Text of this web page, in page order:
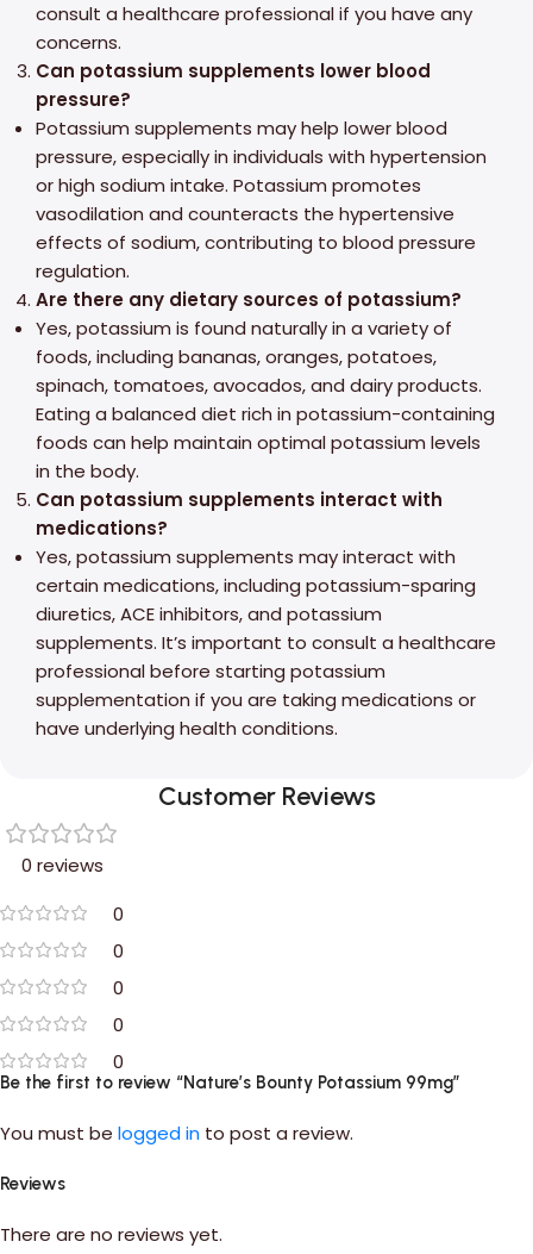
consult a healthcare professional if you have any
concerns.
Can potassium supplements lower blood
pressure?
Potassium supplements may help lower blood
pressure, especially in individuals with hypertension
or high sodium intake. Potassium promotes
vasodilation and counteracts the hypertensive
effects of sodium, contributing to blood pressure
regulation.
Are there any dietary sources of potassium?
Yes, potassium is found naturally in a variety of
foods, including bananas, oranges, potatoes,
spinach, tomatoes, avocados, and dairy products.
Eating a balanced diet rich in potassium-containing
foods can help maintain optimal potassium levels
in the body.
Can potassium supplements interact with
medications?
Yes, potassium supplements may interact with
certain medications, including potassium-sparing
diuretics, ACE inhibitors, and potassium
supplements. It’s important to consult a healthcare
professional before starting potassium
supplementation if you are taking medications or
have underlying health conditions.
Customer Reviews
0 reviews
0
0
0
0
0
Reviews
There are no reviews yet.
Be the first to review “Nature’s Bounty Potassium 99mg”
You must be logged in to post a review.